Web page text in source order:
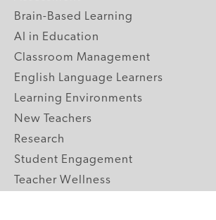
Brain-Based Learning
AI in Education
Classroom Management
English Language Learners
Learning Environments
New Teachers
Research
Student Engagement
Teacher Wellness